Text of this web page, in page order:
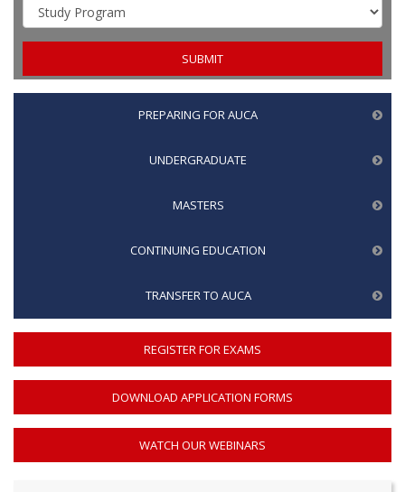
PREPARING FOR AUCA
UNDERGRADUATE
MASTERS
CONTINUING EDUCATION
TRANSFER TO AUCA
REGISTER FOR EXAMS
DOWNLOAD APPLICATION FORMS
WATCH OUR WEBINARS